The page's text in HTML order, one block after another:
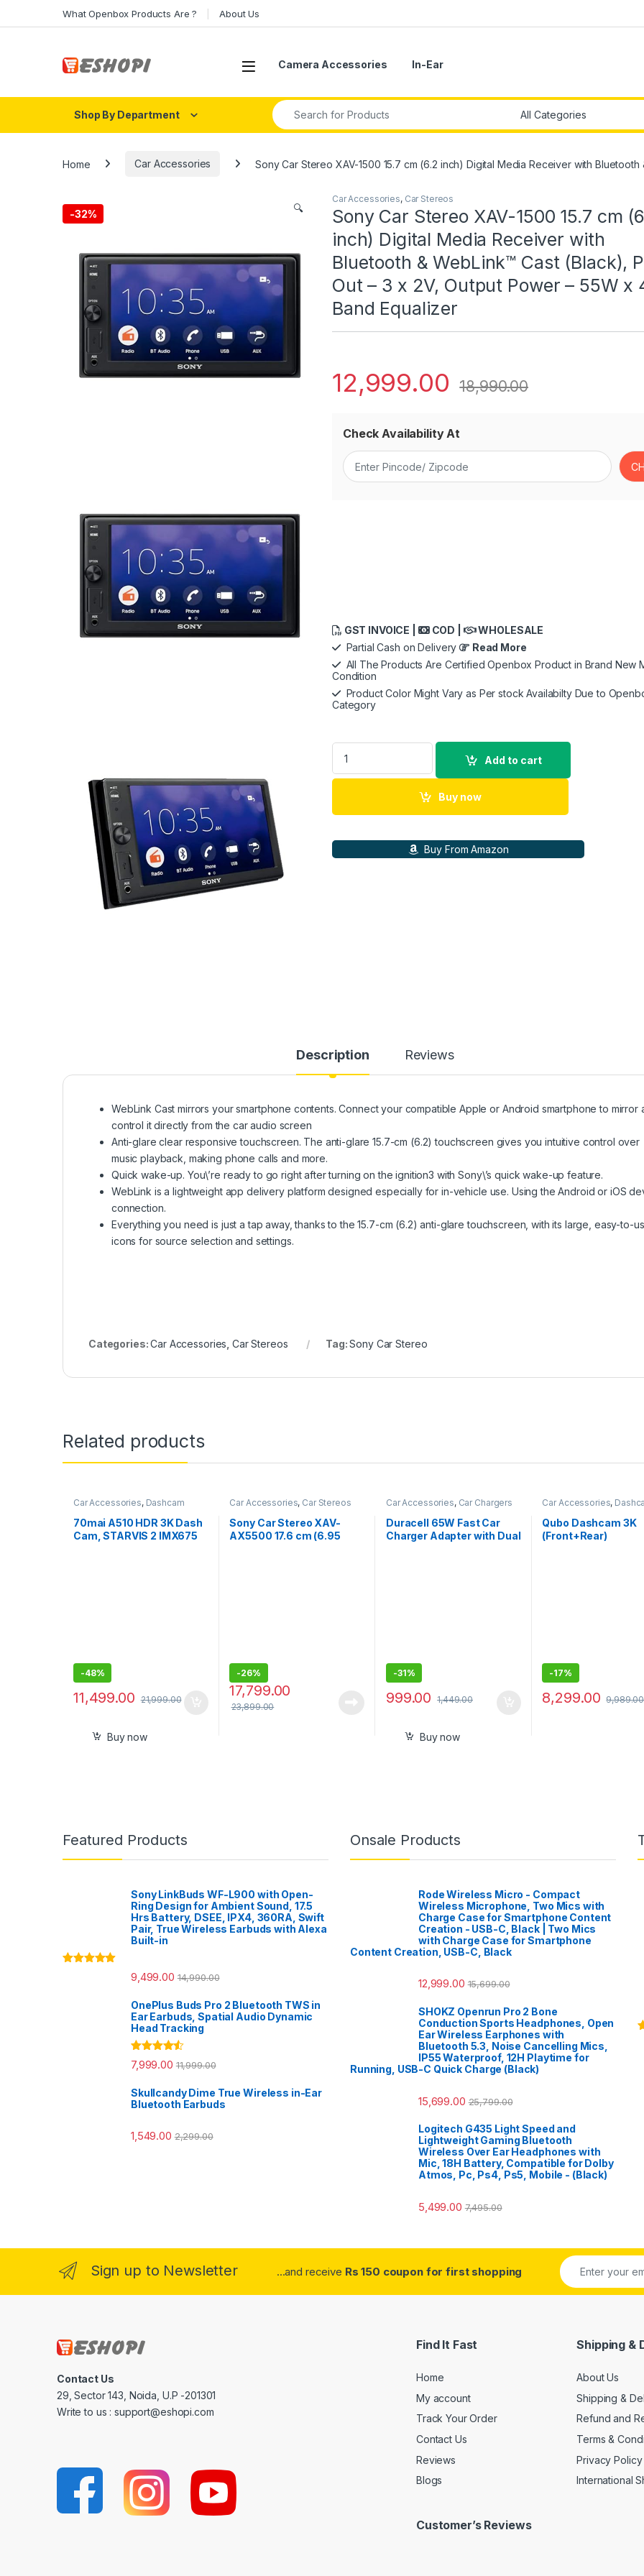
What Openbox Products Are ? About Us
Open Camera Accessories In-Ear
Shop By Department
Search for:
Home Car Accessories Sony Car Stereo XAV-1500 15.7 cm (6.2 inch) Digital Media Receiver with
-32% 🔍
Car Accessories, Car Stereos
Sony Car Stereo XAV-1500 15.7 cm
inch) Digital Media Receiver with
Bluetooth & WebLink™ Cast (Black),
Out – 3 x 2V, Output Power – 55W x
Band Equalizer
12,999.00 18,990.00
Check Availability At
GST INVOICE | COD |
WHOLESALE
Partial Cash on Delivery
Read More
All The Products Are Certified Openbox Product in Brand New
Condition
Product Color Might Vary as Per stock Availabilty Due to
Category
Sony Car Stereo XAV-1500 15.7 cm (6.2 inch) Digital Media
Add to cart
Buy now
Buy From Amazon
Description Reviews
WebLink Cast mirrors your smartphone contents. Connect your compatible Apple or Android smartphone to mirror
control it directly from the car audio screen
Anti-glare clear responsive touchscreen. The anti-glare 15.7-cm (6.2) touchscreen gives you intuitive control over
music playback, making phone calls and more.
Quick wake-up. You\’re ready to go right after turning on the ignition3 with Sony\’s quick wake-up feature.
WebLink is a lightweight app delivery platform designed especially for in-vehicle use. Using the Android or iOS
connection.
Everything you need is just a tap away, thanks to the 15.7-cm (6.2) anti-glare touchscreen, with its large, easy-to-
icons for source selection and settings.
Categories:Car Accessories Car Stereos Tag:Sony Car Stereo
Related products
Car Accessories, Dashcam
70mai A510 HDR 3K Dash
Cam, STARVIS 2 IMX675
-48%
11,499.00 21,999.00
Buy now
Car Accessories, Car Stereos
Sony Car Stereo XAV-
AX5500 17.6 cm (6.95
-26%
17,799.00
23,899.00
Car Accessories, Car Chargers
Duracell 65W Fast Car
Charger Adapter with Dual
-31%
999.00 1,449.00
Buy now
Car Accessories,
Qubo Dashcam 3K
(Front+Rear)
-17%
8,299.00 9,989.00
Featured Products
Sony LinkBuds WF-L900 with Open-
Ring Design for Ambient Sound, 17.5
Hrs Battery, DSEE, IPX4, 360RA, Swift
Pair, True Wireless Earbuds with Alexa
Built-in
9,499.00 14,990.00
OnePlus Buds Pro 2 Bluetooth TWS in
Ear Earbuds, Spatial Audio Dynamic
Head Tracking
Rated 4.33
out of 5
7,999.00 11,999.00
Skullcandy Dime True Wireless in-Ear
Bluetooth Earbuds
1,549.00 2,299.00
Onsale Products
Rode Wireless Micro - Compact
Wireless Microphone, Two Mics with
Charge Case for Smartphone Content
Creation - USB-C, Black | Two Mics
with Charge Case for Smartphone
Content Creation, USB-C, Black
12,999.00 15,699.00
SHOKZ Openrun Pro 2 Bone
Conduction Sports Headphones, Open
Ear Wireless Earphones with
Bluetooth 5.3, Noise Cancelling Mics,
IP55 Waterproof, 12H Playtime for
Running, USB-C Quick Charge (Black)
15,699.00 25,799.00
Logitech G435 Light Speed and
Lightweight Gaming Bluetooth
Wireless Over Ear Headphones with
Mic, 18H Battery, Compatible for Dolby
Atmos, Pc, Ps4, Ps5, Mobile - (Black)
5,499.00 7,495.00
Sign up to Newsletter ...and receive Rs 150 coupon for first shopping
Contact Us
29, Sector 143, Noida, U.P -201301
Write to us : support@eshopi.com
Find It Fast
Home
My account
Track Your Order
Contact Us
Reviews
Blogs
Shipping &
About Us
Shipping &
Refund and
Terms &
Privacy Policy
International
Customer’s Reviews